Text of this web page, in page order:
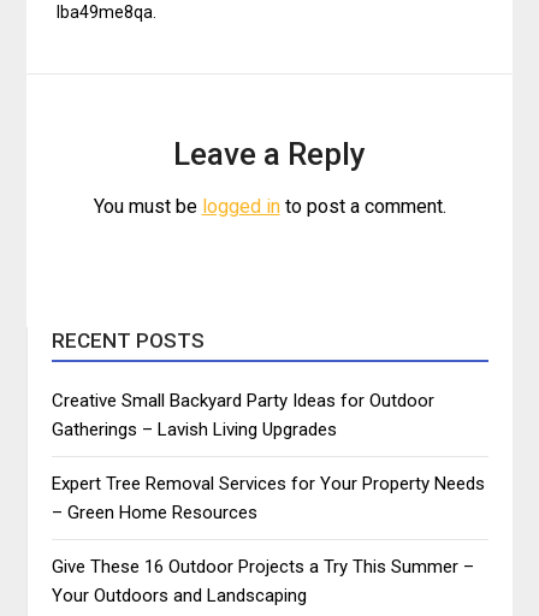
lba49me8qa.
Leave a Reply
You must be logged into post a comment.
RECENT POSTS
Creative Small Backyard Party Ideas for Outdoor
Gatherings – Lavish Living Upgrades
Expert Tree Removal Services for Your Property Needs
– Green Home Resources
Give These 16 Outdoor Projects a Try This Summer –
Your Outdoors and Landscaping